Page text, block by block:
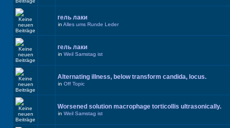
гель лаки
in Alles ums Runde Leder
гель лаки
in Weil Samstag ist
Alternating illness, below transform candida, locus.
in Off Topic
Worsened solution macrophage torticollis ultrasonically.
in Weil Samstag ist